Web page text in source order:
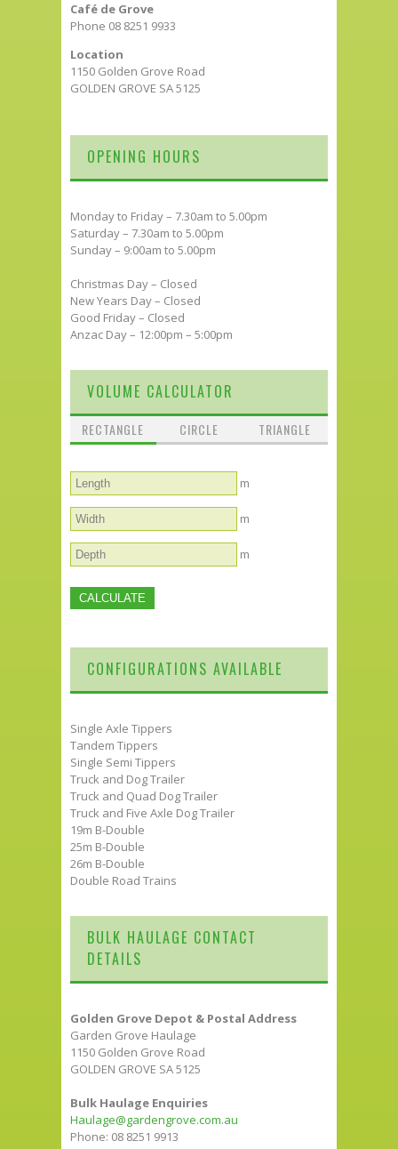
Café de Grove
Phone 08 8251 9933
Location
1150 Golden Grove Road
GOLDEN GROVE SA 5125
OPENING HOURS
Monday to Friday – 7.30am to 5.00pm
Saturday – 7.30am to 5.00pm
Sunday – 9:00am to 5.00pm
Christmas Day – Closed
New Years Day – Closed
Good Friday – Closed
Anzac Day – 12:00pm – 5:00pm
VOLUME CALCULATOR
RECTANGLE CIRCLE TRIANGLE
m
m
m
CONFIGURATIONS AVAILABLE
Single Axle Tippers
Tandem Tippers
Single Semi Tippers
Truck and Dog Trailer
Truck and Quad Dog Trailer
Truck and Five Axle Dog Trailer
19m B-Double
25m B-Double
26m B-Double
Double Road Trains
BULK HAULAGE CONTACT
DETAILS
Golden Grove Depot & Postal Address
Garden Grove Haulage
1150 Golden Grove Road
GOLDEN GROVE SA 5125
Bulk Haulage Enquiries
Haulage@gardengrove.com.au
Phone: 08 8251 9913